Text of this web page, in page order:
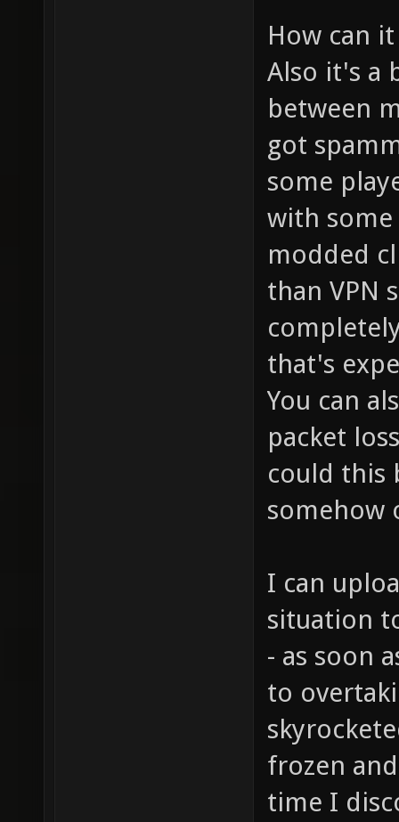
How can
Also it's a
between
got
some
with some
modded
than VPN
that's
You can
packet
could this
somehow
I can
situation
- as soon
to
frozen
time I